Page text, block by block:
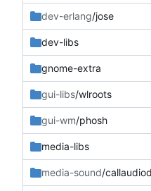
dev-erlang/jose
dev-libs
gnome-extra
gui-libs/wlroots
gui-wm/phosh
media-libs
media-sound/callaudiod